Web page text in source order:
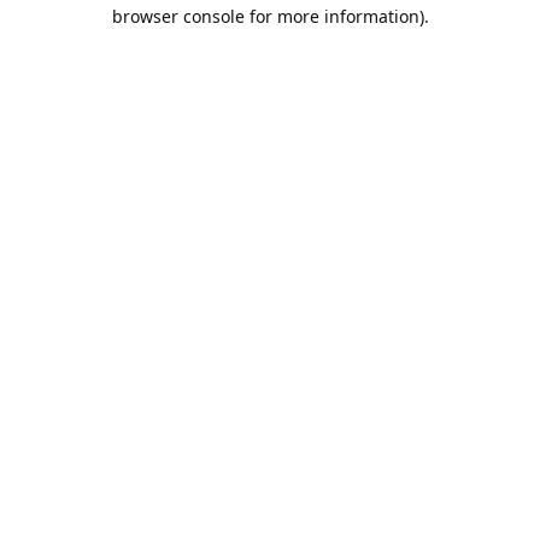
browser console for more information).